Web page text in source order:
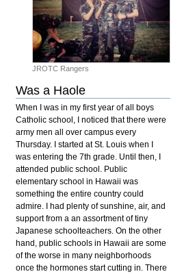
JROTC Rangers
Was a Haole
When I was in my first year of all boys
Catholic school, I noticed that there were
army men all over campus every
Thursday. I started at St. Louis when I
was entering the 7th grade. Until then, I
attended public school. Public
elementary school in Hawaii was
something the entire country could
admire. I had plenty of sunshine, air, and
support from a an assortment of tiny
Japanese schoolteachers. On the other
hand, public schools in Hawaii are some
of the worse in many neighborhoods
once the hormones start cutting in. There